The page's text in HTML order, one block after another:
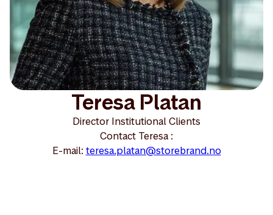
Teresa Platan
Director Institutional Clients
Contact Teresa :
E-mail: teresa.platan@storebrand.no